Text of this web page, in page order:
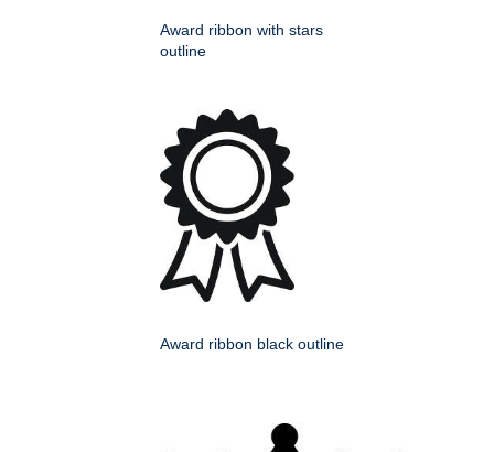
Award ribbon with stars
outline
Award ribbon black outline